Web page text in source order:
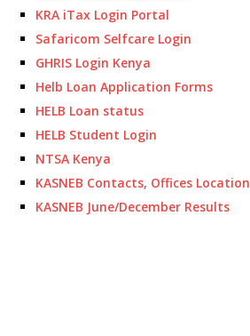
KRA iTax Login Portal
Safaricom Selfcare Login
GHRIS Login Kenya
Helb Loan Application Forms
HELB Loan status
HELB Student Login
NTSA Kenya
KASNEB Contacts, Offices Location
KASNEB June/December Results